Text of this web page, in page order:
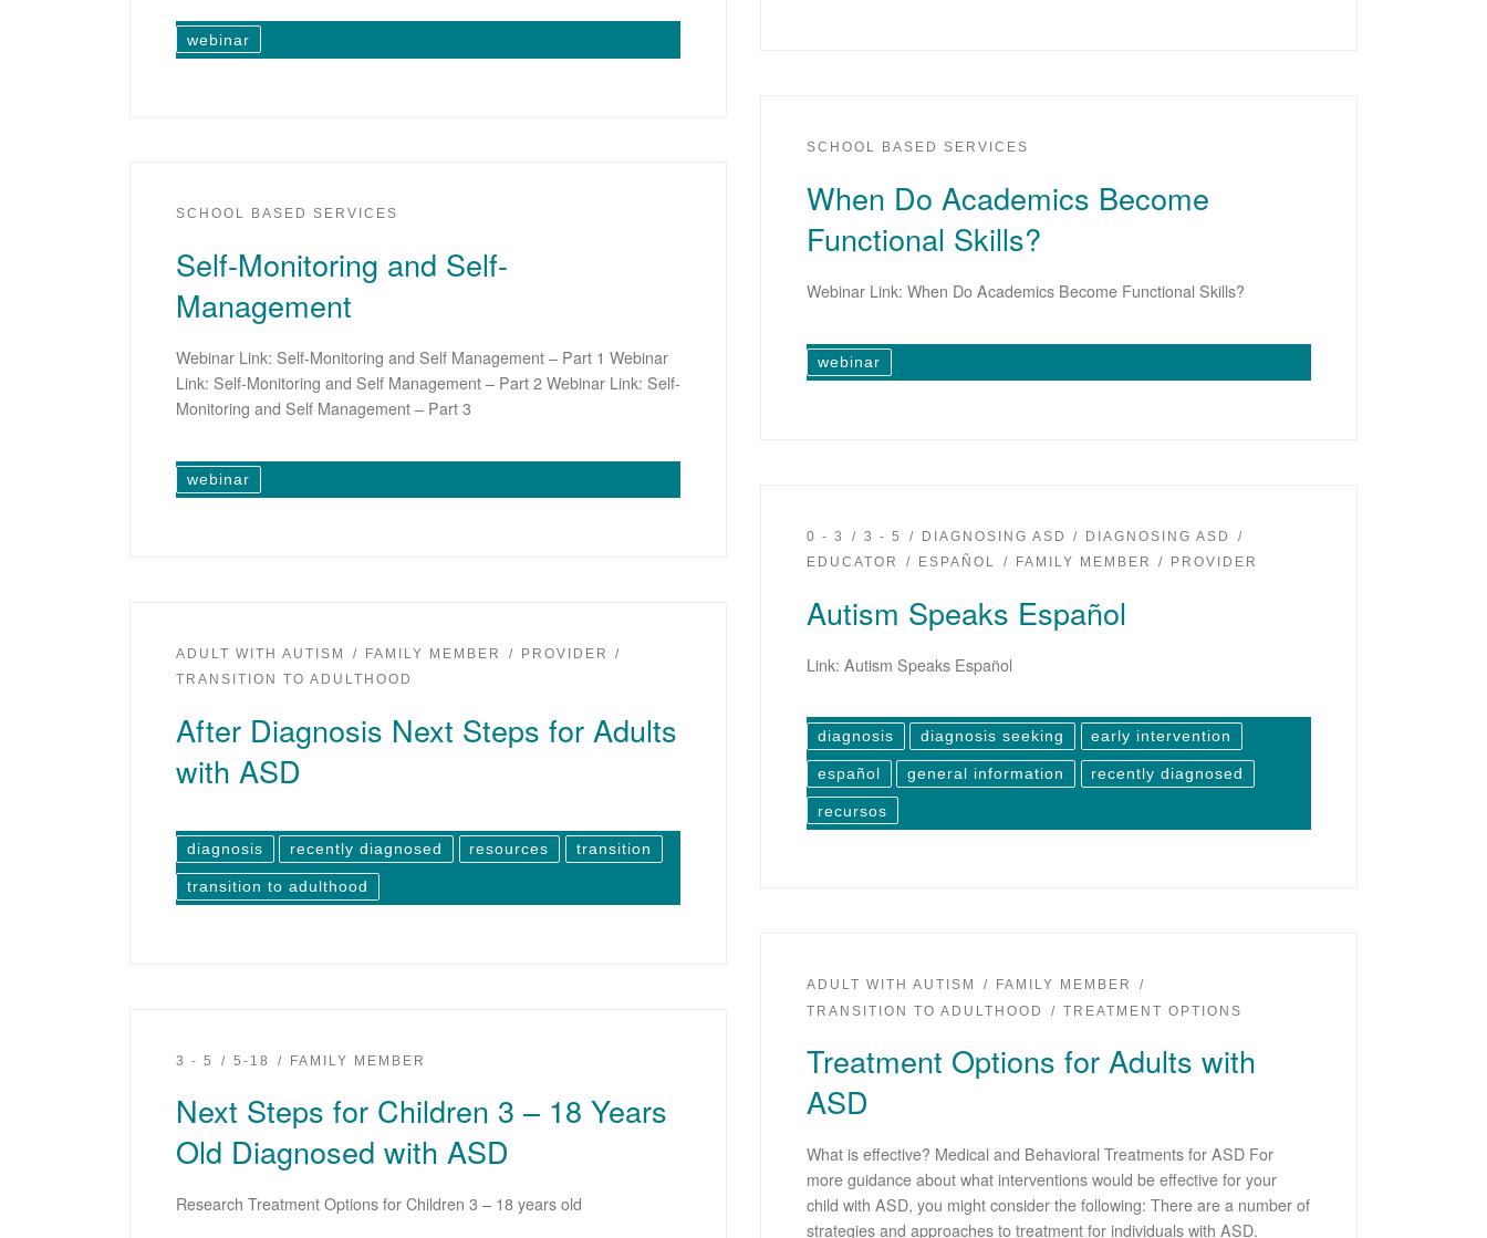
webinar
SCHOOL BASED SERVICES
When Do Academics Become
Functional Skills?
Webinar Link: When Do Academics Become Functional Skills?
webinar
SCHOOL BASED SERVICES
Self-Monitoring and Self-
Management
Webinar Link: Self-Monitoring and Self Management – Part 1 Webinar
Link: Self-Monitoring and Self Management – Part 2 Webinar Link: Self-
Monitoring and Self Management – Part 3
webinar
0 - 3 3 - 5 DIAGNOSING ASD
DIAGNOSING ASD
EDUCATOR
ESPAÑOL FAMILY MEMBER PROVIDER
Autism Speaks Español
Link: Autism Speaks Español
diagnosis diagnosis seeking early intervention
español general information recently diagnosed
recursos
ADULT WITH AUTISM FAMILY MEMBER
PROVIDER
TRANSITION TO ADULTHOOD
After Diagnosis Next Steps for Adults
with ASD
diagnosis recently diagnosed resources transition
transition to adulthood
ADULT WITH AUTISM
FAMILY MEMBER
TRANSITION TO ADULTHOOD
TREATMENT OPTIONS
Treatment Options for Adults with
ASD
What is effective? Medical and Behavioral Treatments for ASD For
more guidance about what interventions would be effective for your
child with ASD, you might consider the following: There are a number of
strategies and approaches to treatment for individuals with ASD.
3 - 5 5-18 FAMILY MEMBER
Next Steps for Children 3 – 18 Years
Old Diagnosed with ASD
Research Treatment Options for Children 3 – 18 years old